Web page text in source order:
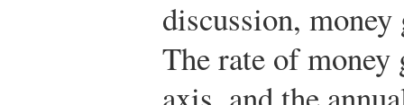
discussion,
The rate of